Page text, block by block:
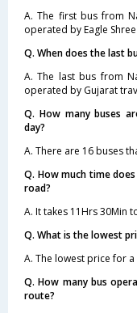
A. The first bus from
operated by Eagle
Q. When does the last
A. The last bus from
operated by Gujarat
Q. How many buses
day?
A. There are 16 buses
Q. How much time
road?
A. It takes 11Hrs 30Min
Q. What is the lowest
A. The lowest price for
Q. How many bus
route?